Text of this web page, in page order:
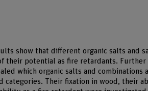
show that different organic salts and
their potential as fire retardants.
which organic salts and
categories. Their fixation in wood, their